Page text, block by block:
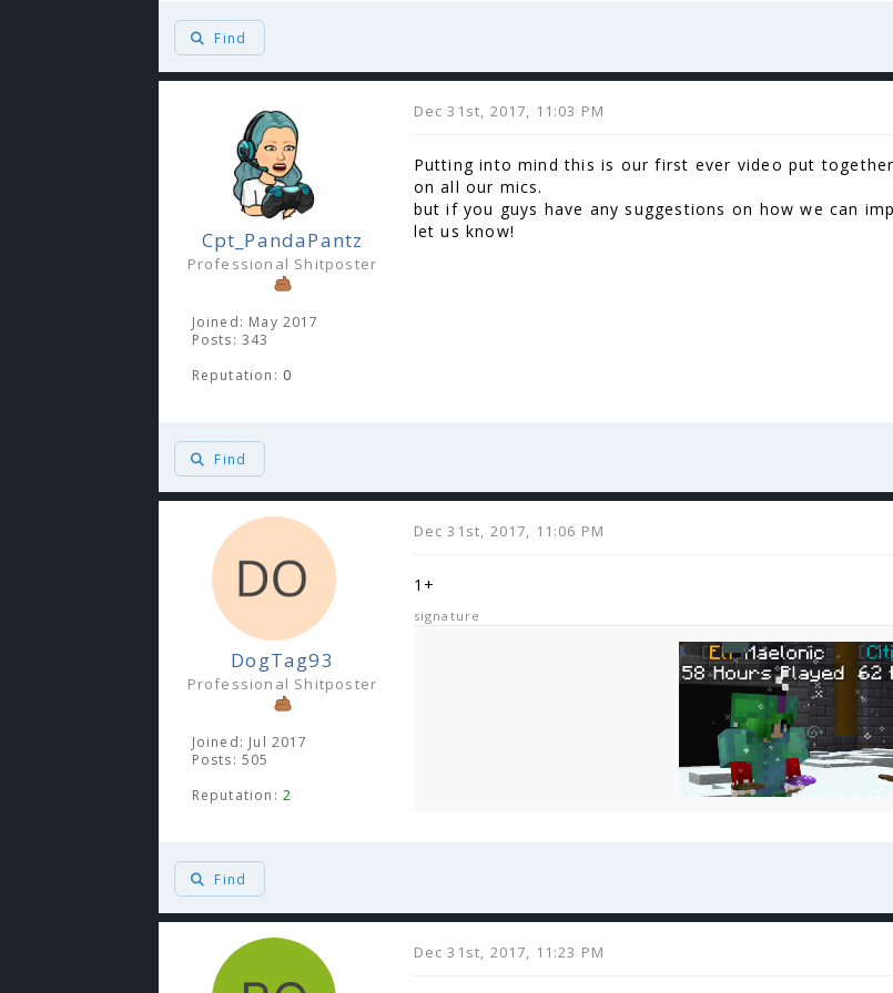
Find
Cpt_PandaPantz
Professional Shitposter
Joined: May 2017
Posts: 343
Reputation: 0
Dec 31st, 2017, 11:03 PM
Putting into mind this is our first ever video put
on all our mics.
but if you guys have any suggestions on how we can
let us know!
Find
DogTag93
Professional Shitposter
Joined: Jul 2017
Posts: 505
Reputation: 2
Dec 31st, 2017, 11:06 PM
1+
signature
Find
Dec 31st, 2017, 11:23 PM